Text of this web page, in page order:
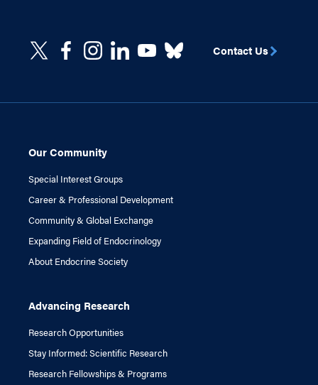
Our Community
Special Interest Groups
Career & Professional Development
Community & Global Exchange
Expanding Field of Endocrinology
About Endocrine Society
Advancing Research
Research Opportunities
Stay Informed: Scientific Research
Research Fellowships & Programs
Contact Us